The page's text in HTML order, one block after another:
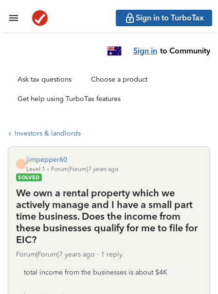
Sign in to TurboTax
Sign in to Community
Ask tax questions Choose a product
Get help using TurboTax features
Investors & landlords
J
jimpepper60
Level 1
Forum|Forum|7 years ago
SOLVED
We own a rental property which we
actively manage and I have a small part
time business. Does the income from
these businesses qualify for me to file for
EIC?
Forum|Forum|7 years ago 1 reply
total income from the businesses is about $4K